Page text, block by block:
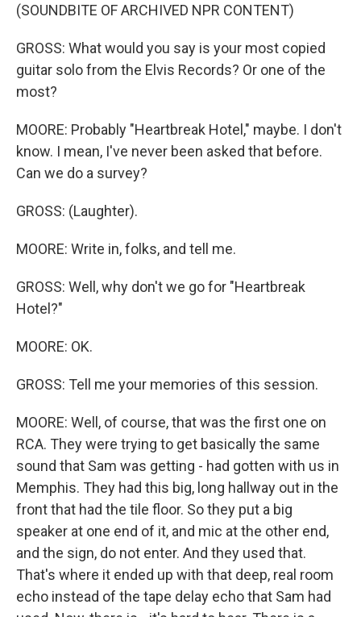
(SOUNDBITE OF ARCHIVED NPR CONTENT)
GROSS: What would you say is your most copied
guitar solo from the Elvis Records? Or one of the
most?
MOORE: Probably "Heartbreak Hotel," maybe. I don't
know. I mean, I've never been asked that before.
Can we do a survey?
GROSS: (Laughter).
MOORE: Write in, folks, and tell me.
GROSS: Well, why don't we go for "Heartbreak
Hotel?"
MOORE: OK.
GROSS: Tell me your memories of this session.
MOORE: Well, of course, that was the first one on
RCA. They were trying to get basically the same
sound that Sam was getting - had gotten with us in
Memphis. They had this big, long hallway out in the
front that had the tile floor. So they put a big
speaker at one end of it, and mic at the other end,
and the sign, do not enter. And they used that.
That's where it ended up with that deep, real room
echo instead of the tape delay echo that Sam had